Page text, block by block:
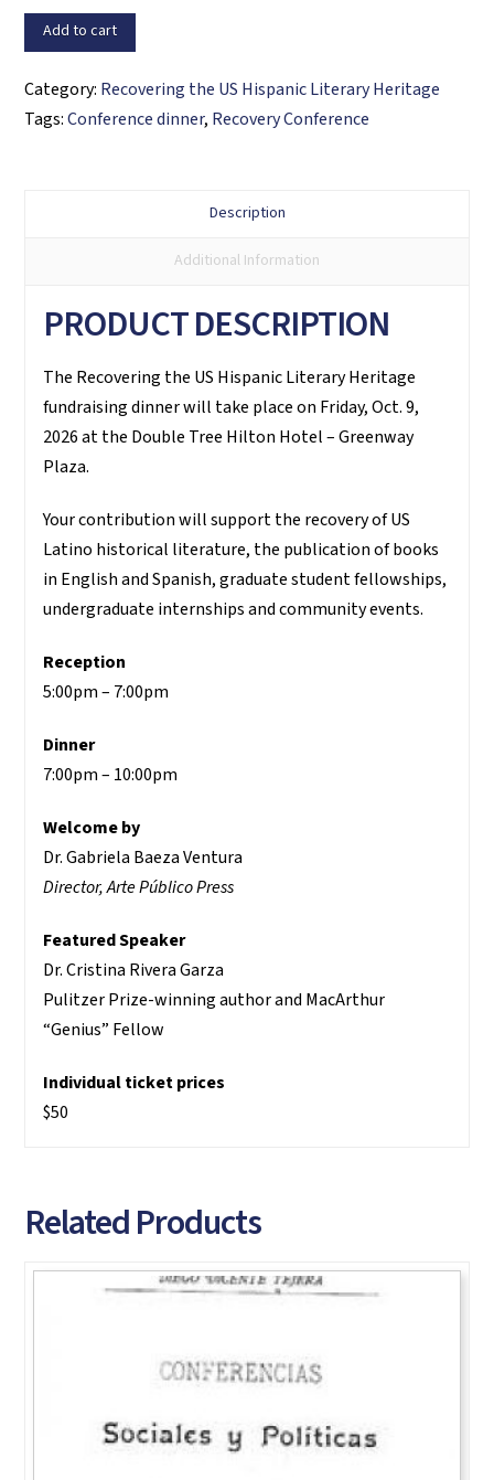
DINNER
quantity
Add to cart
Category: Recovering the US Hispanic Literary Heritage
Tags:Conference dinner, Recovery Conference
Description
Additional Information
PRODUCT DESCRIPTION
The Recovering the US Hispanic Literary Heritage
fundraising dinner will take place on Friday, Oct. 9,
2026 at the Double Tree Hilton Hotel – Greenway
Plaza.
Your contribution will support the recovery of US
Latino historical literature, the publication of books
in English and Spanish, graduate student fellowships,
undergraduate internships and community events.
Reception
5:00pm – 7:00pm
Dinner
7:00pm – 10:00pm
Welcome by
Dr. Gabriela Baeza Ventura
Director, Arte Público Press
Featured Speaker
Dr. Cristina Rivera Garza
Pulitzer Prize-winning author and MacArthur
“Genius” Fellow
Individual ticket prices
$50
Related Products